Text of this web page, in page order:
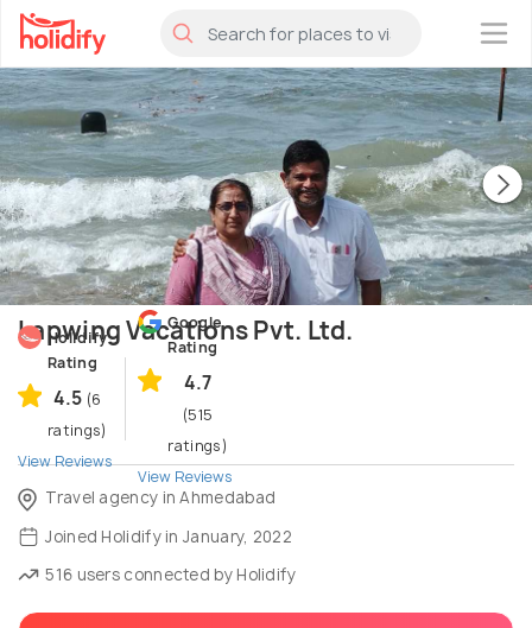
×
Lapwing Vacations Pvt. Ltd.
Holidify
Rating
4.5 (6
ratings)
View Reviews
Google
Rating
4.7
(515
ratings)
View Reviews
Travel agency in Ahmedabad
Joined Holidify in January, 2022
516 users connected by Holidify